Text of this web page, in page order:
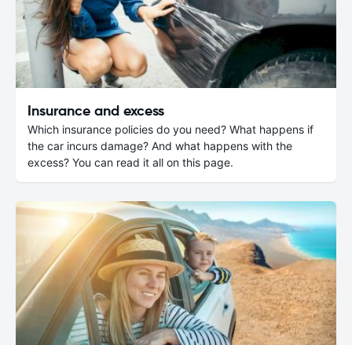
Insurance and excess
Which insurance policies do you need? What happens if
the car incurs damage? And what happens with the
excess? You can read it all on this page.